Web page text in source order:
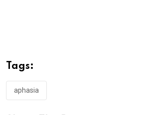
Tags:
aphasia